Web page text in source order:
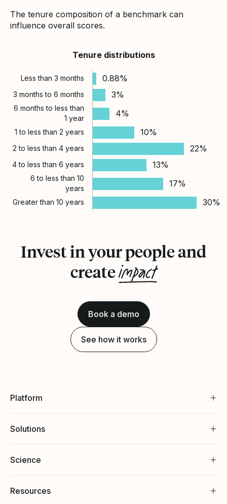
The tenure composition of a benchmark can
influence overall scores.
Tenure distributions
Less than 3 months 0.88%
3 months to 6 months 3%
6 months to less than
1 year
4%
1 to less than 2 years 10%
2 to less than 4 years 22%
4 to less than 6 years 13%
6 to less than 10
years
17%
Greater than 10 years 30%
Invest in your people and
createimpact
Book a demo
See how it works
Platform
Solutions
Science
Resources